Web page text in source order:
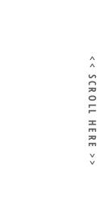
<< SCROLL HERE >>